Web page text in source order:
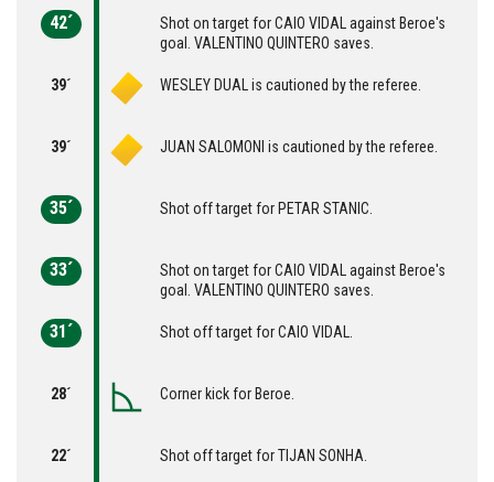
42´
Shot on target for CAIO VIDAL against Beroe's
goal. VALENTINO QUINTERO saves.
39´ WESLEY DUAL is cautioned by the referee.
39´ JUAN SALOMONI is cautioned by the referee.
35´ Shot off target for PETAR STANIC.
33´
Shot on target for CAIO VIDAL against Beroe's
goal. VALENTINO QUINTERO saves.
31´ Shot off target for CAIO VIDAL.
28´ Corner kick for Beroe.
22´ Shot off target for TIJAN SONHA.